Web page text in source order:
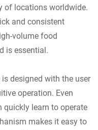
of locations worldwide.
and consistent
volume food
is essential.
designed with the user
operation. Even
quickly learn to operate
makes it easy to